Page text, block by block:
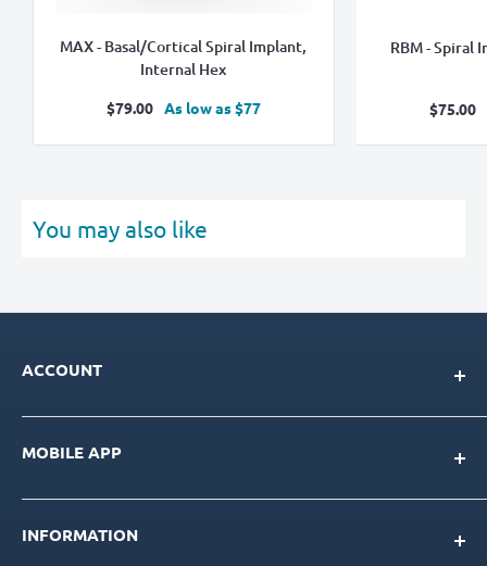
MAX - Basal/Cortical Spiral Implant,
Internal Hex
Sale
$79.00 As low as $77
RBM - Spiral
Sale
$75.00
You may also like
ACCOUNT
My Account
Loyalty Program
Create New Account
MOBILE APP
Download for IOS
Download for Android
INFORMATION